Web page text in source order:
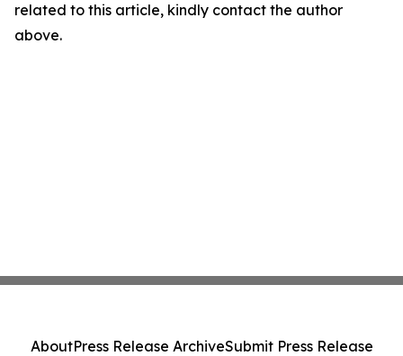
related to this article, kindly contact the author
above.
AboutPress Release ArchiveSubmit Press Release